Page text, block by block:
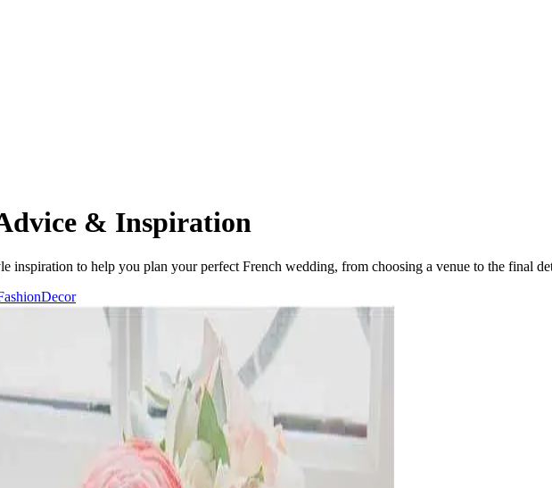
& Inspiration
inspiration to help you plan your perfect French wedding, from choosing a venue to the final
Decor